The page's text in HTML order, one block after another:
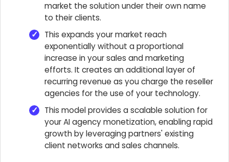
market the solution under their own name
to their clients.
This expands your market reach
exponentially without a proportional
increase in your sales and marketing
efforts. It creates an additional layer of
recurring revenue as you charge the reseller
agencies for the use of your technology.
This model provides a scalable solution for
your AI agency monetization, enabling rapid
growth by leveraging partners' existing
client networks and sales channels.